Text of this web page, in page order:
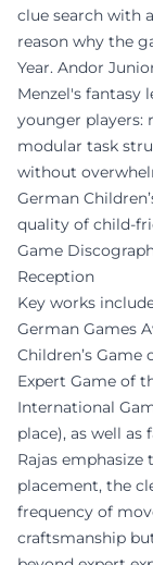
clue search with
reason why the
Year. Andor
Menzel's fantasy
younger players:
modular task
without
German
quality of child-
Game
Reception
Key works
German Games
Children’s Game
Expert Game of
International
place), as well
Rajas
placement, the
frequency of
craftsmanship